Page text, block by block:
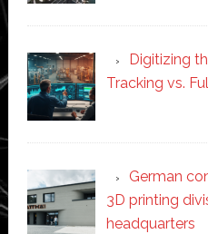
Digitizing
Tracking vs.
German
3D printing
headquarters